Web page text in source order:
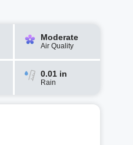
Moderate
Air Quality
0.01 in
Rain